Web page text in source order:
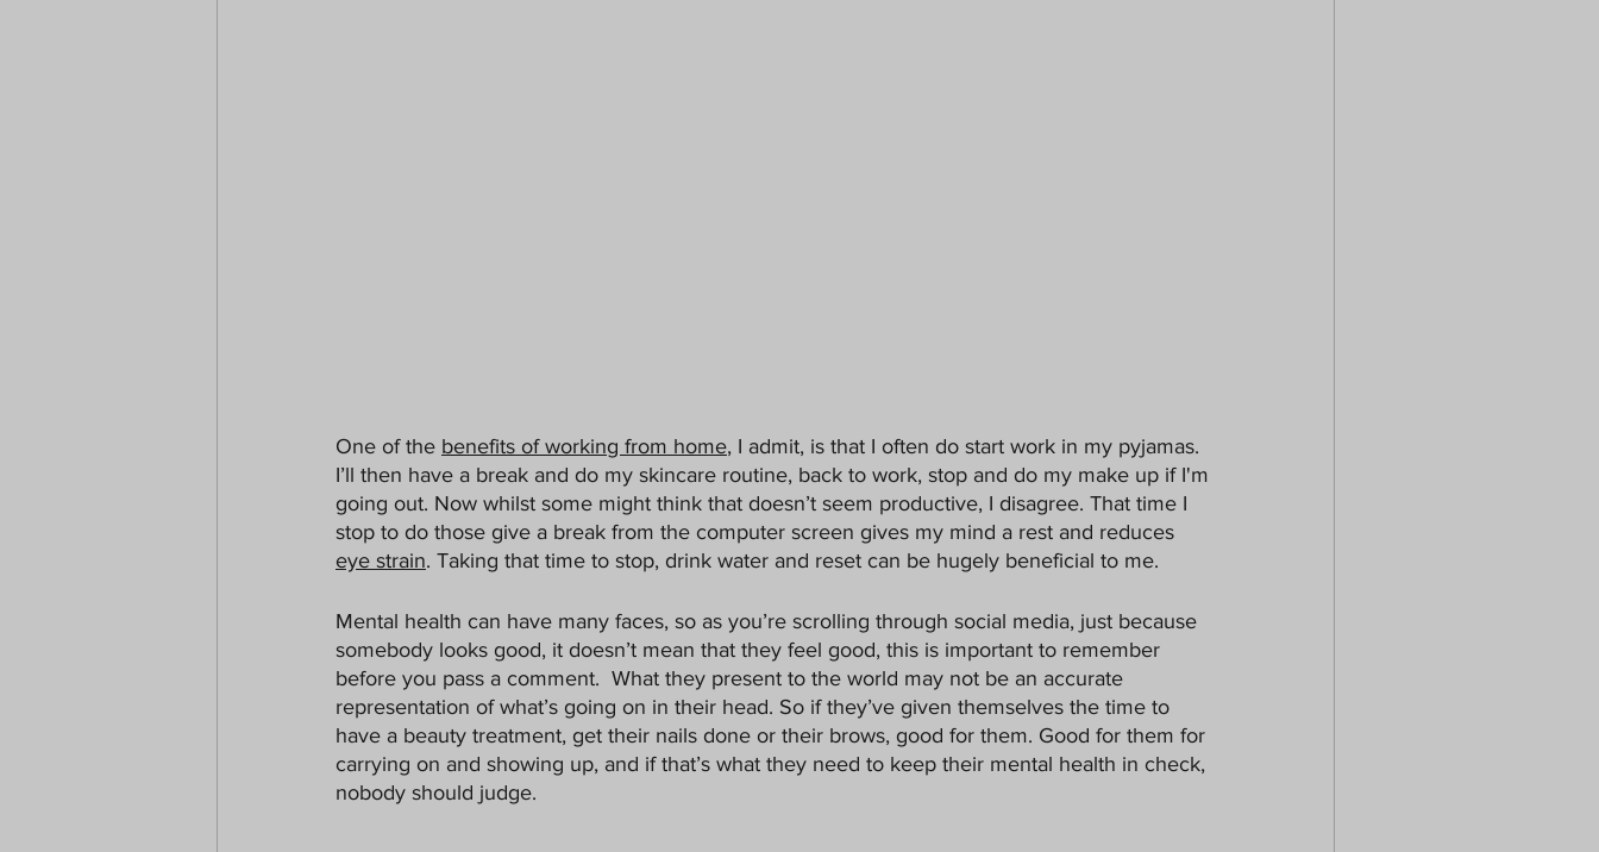
One of the benefits of working from home, I admit, is that I often do start work in my pyjamas.
I’ll then have a break and do my skincare routine, back to work, stop and do my make up if I'm
going out. Now whilst some might think that doesn’t seem productive, I disagree. That time I
stop to do those give a break from the computer screen gives my mind a rest and reduces
eye strain. Taking that time to stop, drink water and reset can be hugely beneficial to me.
Mental health can have many faces, so as you’re scrolling through social media, just because
somebody looks good, it doesn’t mean that they feel good, this is important to remember
before you pass a comment.  What they present to the world may not be an accurate
representation of what’s going on in their head. So if they’ve given themselves the time to
have a beauty treatment, get their nails done or their brows, good for them. Good for them for
carrying on and showing up, and if that’s what they need to keep their mental health in check,
nobody should judge.